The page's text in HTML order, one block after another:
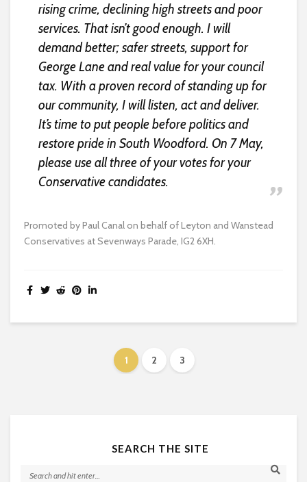
rising crime, declining high streets and poor
services. That isn’t good enough. I will
demand better; safer streets, support for
George Lane and real value for your council
tax. With a proven record of standing up for
our community, I will listen, act and deliver.
It’s time to put people before politics and
restore pride in South Woodford. On 7 May,
please use all three of your votes for your
Conservative candidates.
Promoted by Paul Canal on behalf of Leyton and Wanstead
Conservatives at Sevenways Parade, IG2 6XH.
1 2 3
SEARCH THE SITE